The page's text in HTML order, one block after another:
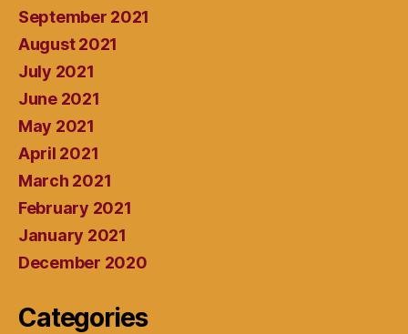
September 2021
August 2021
July 2021
June 2021
May 2021
April 2021
March 2021
February 2021
January 2021
December 2020
Categories